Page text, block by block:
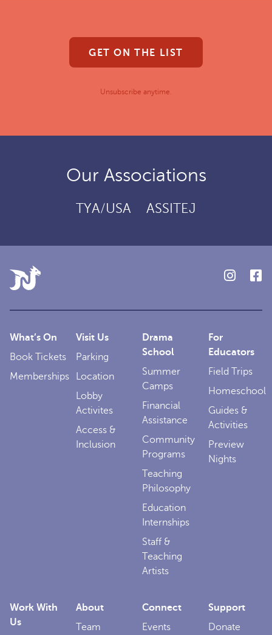
GET ON THE LIST
Unsubscribe anytime.
Our Associations
TYA/USA ASSITEJ
What’s On
Book Tickets
Memberships
Visit Us
Parking
Location
Lobby
Activites
Access &
Inclusion
Drama
School
Summer
Camps
Financial
Assistance
Community
Programs
Teaching
Philosophy
Education
Internships
Staff &
Teaching
Artists
For
Educators
Field Trips
Homeschool
Guides &
Activities
Preview
Nights
Work With
Us
About
Team
Connect
Events
Support
Donate